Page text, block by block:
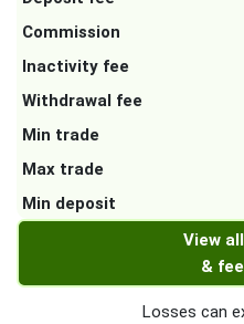
Commission
Inactivity fee
Withdrawal fee
Min trade
Max trade
Min deposit
View
&
Losses can